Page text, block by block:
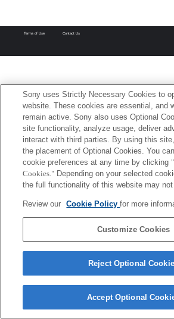
Terms of Use Contact Us
Sony uses Strictly Necessary Cookies to
website. These cookies are essential, and
remain active. Sony also uses Optional
site functionality, analyze usage, deliver
interact with third parties. By using this
the placement of Optional Cookies. You
cookie preferences at any time by clicking
Cookies." Depending on your selected
the full functionality of this website may
Review our Cookie Policyfor more
Customize Cookies
Reject Optional
Accept Optional